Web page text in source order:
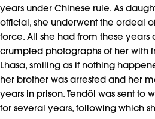
years under Chinese rule. As
official, she underwent the ordeal
force. All she had from these
crumpled photographs of her with
Lhasa, smiling as if nothing
her brother was arrested and her
years in prison. Tendöl was sent to
for several years, following which